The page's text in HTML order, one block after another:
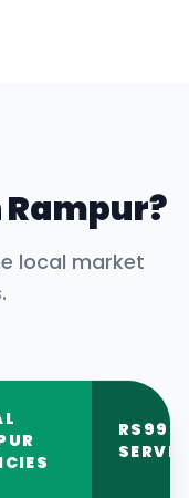
Rampur?
local market
RS999